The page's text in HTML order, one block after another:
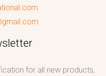
for all new products,